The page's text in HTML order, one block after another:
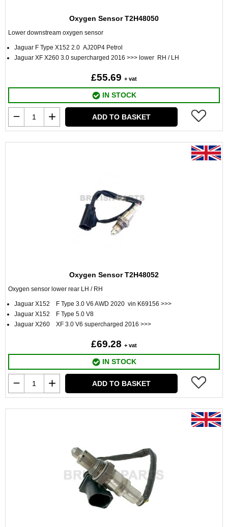
Oxygen Sensor T2H48050
Lower downstream oxygen sensor
Jaguar F Type X152 2.0 AJ20P4 Petrol
Jaguar XF X260 3.0 supercharged 2016 >>> lower RH / LH
£55.69 + vat
IN STOCK
ADD TO BASKET
Oxygen Sensor T2H48052
Oxygen sensor lower rear LH / RH
Jaguar X152 F Type 3.0 V6 AWD 2020 vin K69156 >>>
Jaguar X152 F Type 5.0 V8
Jaguar X260 XF 3.0 V6 supercharged 2016 >>>
£69.28 + vat
IN STOCK
ADD TO BASKET